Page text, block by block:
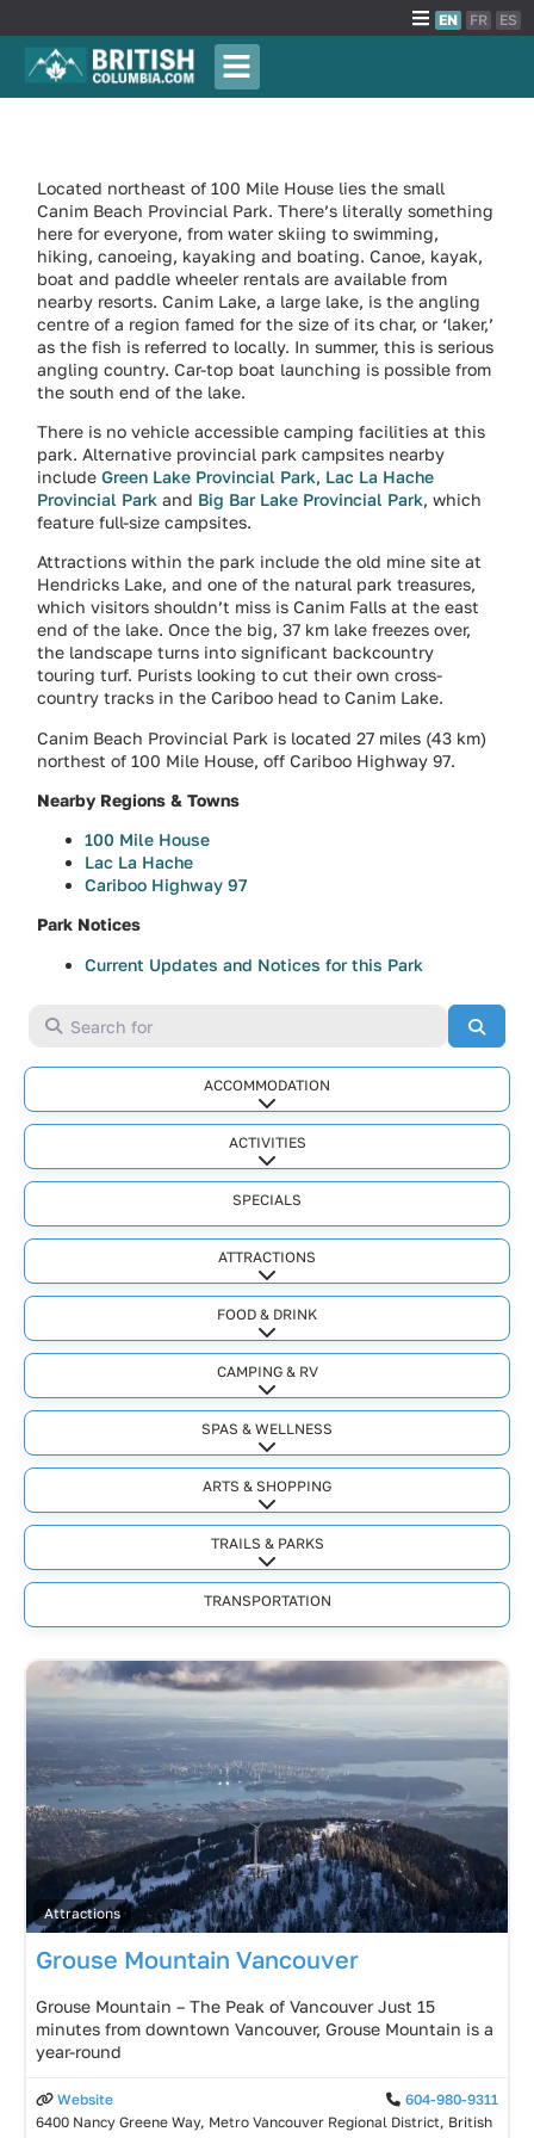
EN FR ES
Located northeast of 100 Mile House lies the small
Canim Beach Provincial Park. There’s literally something
here for everyone, from water skiing to swimming,
hiking, canoeing, kayaking and boating. Canoe, kayak,
boat and paddle wheeler rentals are available from
nearby resorts. Canim Lake, a large lake, is the angling
centre of a region famed for the size of its char, or ‘laker,’
as the fish is referred to locally. In summer, this is serious
angling country. Car-top boat launching is possible from
the south end of the lake.
There is no vehicle accessible camping facilities at this
park. Alternative provincial park campsites nearby
includeGreen Lake Provincial Park, Lac La Hache
Provincial Park and Big Bar Lake Provincial Park, which
feature full-size campsites.
Attractions within the park include the old mine site at
Hendricks Lake, and one of the natural park treasures,
which visitors shouldn’t miss is Canim Falls at the east
end of the lake. Once the big, 37 km lake freezes over,
the landscape turns into significant backcountry
touring turf. Purists looking to cut their own cross-
country tracks in the Cariboo head to Canim Lake.
Canim Beach Provincial Park is located 27 miles (43 km)
northest of 100 Mile House, off Cariboo Highway 97.
Nearby Regions & Towns
100 Mile House
Lac La Hache
Cariboo Highway 97
Park Notices
Current Updates and Notices for this Park
Search for
ACCOMMODATION
Expand sub-categories
ACTIVITIES
Expand sub-categories
SPECIALS
ATTRACTIONS
Expand sub-categories
FOOD & DRINK
Expand sub-categories
CAMPING & RV
Expand sub-categories
SPAS & WELLNESS
Expand sub-categories
ARTS & SHOPPING
Expand sub-categories
TRAILS & PARKS
Expand sub-categories
TRANSPORTATION
Attractions
Grouse Mountain Vancouver
Grouse Mountain – The Peak of Vancouver Just 15
minutes from downtown Vancouver, Grouse Mountain is a
year-round
Website
604-980-9311
6400 Nancy Greene Way, Metro Vancouver Regional District, British